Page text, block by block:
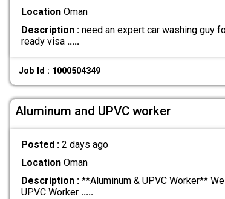
LocationOman
Description :need an expert car washing guy
ready visa .....
Job Id : 1000504349
Aluminum and UPVC worker
Posted : 2 days ago
LocationOman
Description :**Aluminum & UPVC Worker**
UPVC Worker .....